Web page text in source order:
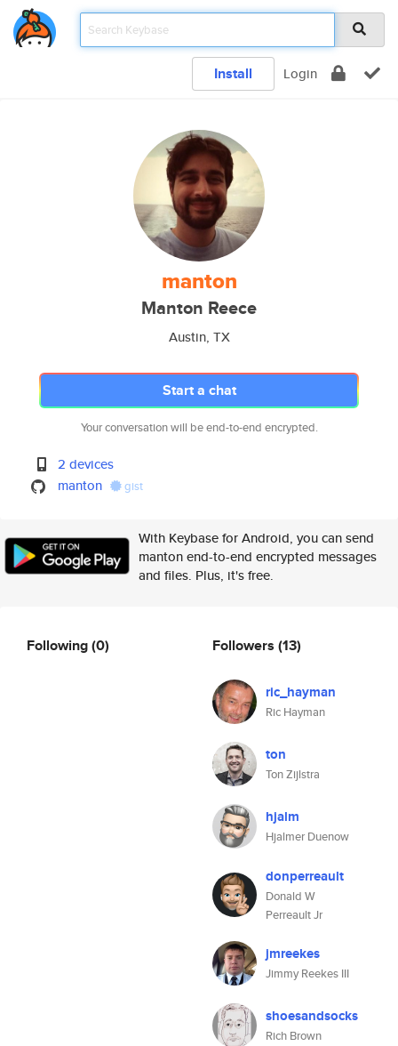
Install Login
manton
Manton Reece
Austin, TX
Start a chat
Your conversation will be end-to-end encrypted.
2 devices
manton
gist
With Keybase for Android, you can send
manton end-to-end encrypted messages
and files. Plus, it's free.
Following(0) Followers (13)
ric_hayman
Ric Hayman
ton
Ton Zijlstra
hjalm
Hjalmer Duenow
donperreault
Donald W
Perreault Jr
jmreekes
Jimmy Reekes III
shoesandsocks
Rich Brown